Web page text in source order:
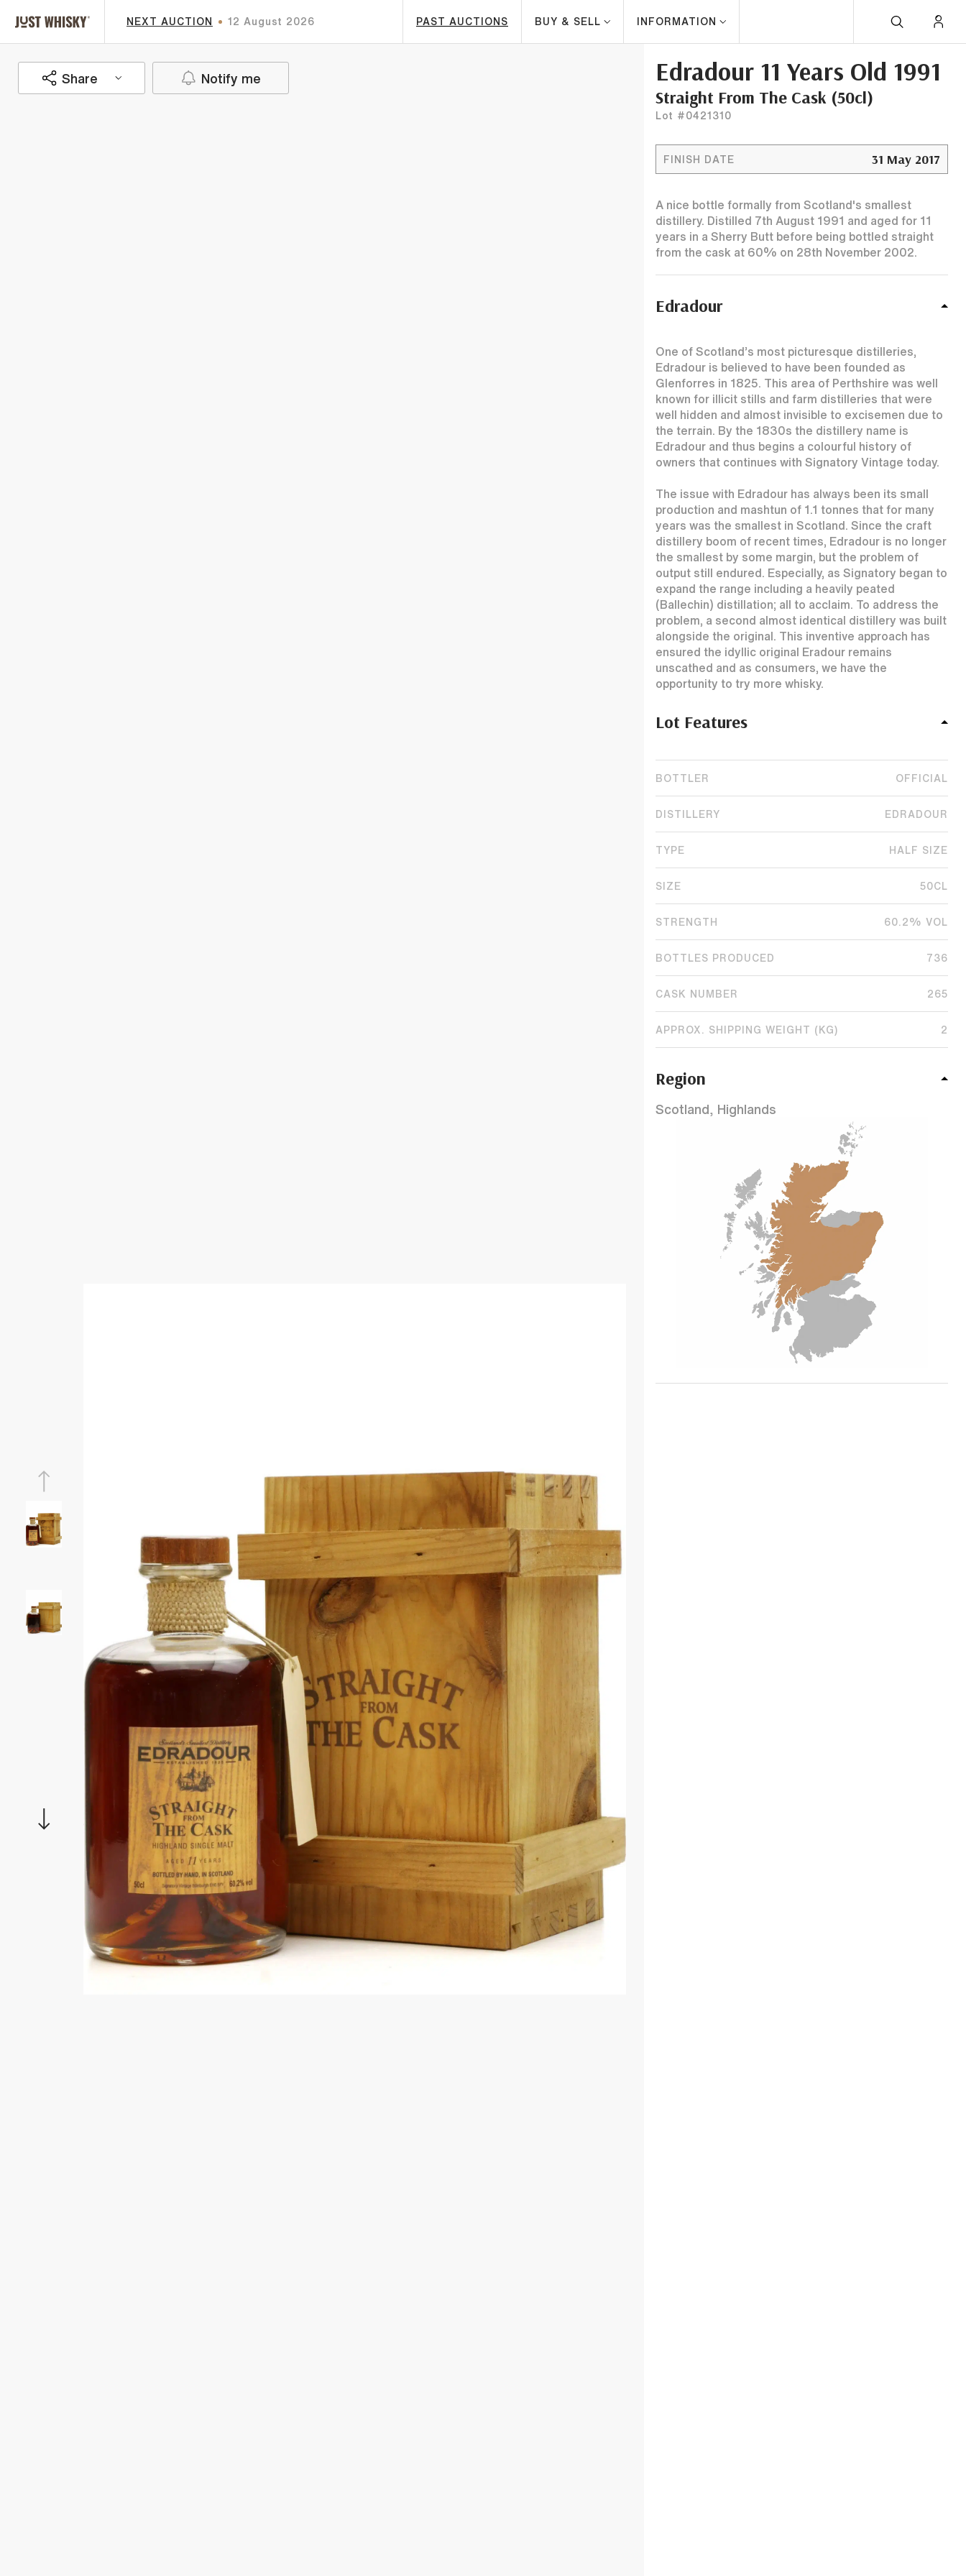
NEXT AUCTION 12 August 2026 PAST AUCTIONS BUY & SELL INFORMATION
Share Notify me Edradour 11 Years Old 1991
Straight From The Cask (50cl)
Lot #0421310
FINISH DATE 31 May 2017
A nice bottle formally from Scotland's smallest
distillery. Distilled 7th August 1991 and aged for 11
years in a Sherry Butt before being bottled straight
from the cask at 60% on 28th November 2002.
Edradour
One of Scotland’s most picturesque distilleries,
Edradour is believed to have been founded as
Glenforres in 1825. This area of Perthshire was well
known for illicit stills and farm distilleries that were
well hidden and almost invisible to excisemen due to
the terrain. By the 1830s the distillery name is
Edradour and thus begins a colourful history of
owners that continues with Signatory Vintage today.
The issue with Edradour has always been its small
production and mashtun of 1.1 tonnes that for many
years was the smallest in Scotland. Since the craft
distillery boom of recent times, Edradour is no longer
the smallest by some margin, but the problem of
output still endured. Especially, as Signatory began to
expand the range including a heavily peated
(Ballechin) distillation; all to acclaim. To address the
problem, a second almost identical distillery was built
alongside the original. This inventive approach has
ensured the idyllic original Eradour remains
unscathed and as consumers, we have the
opportunity to try more whisky.
Lot Features
BOTTLER OFFICIAL
DISTILLERY EDRADOUR
TYPE HALF SIZE
SIZE 50CL
STRENGTH 60.2% VOL
BOTTLES PRODUCED 736
CASK NUMBER 265
APPROX. SHIPPING WEIGHT (KG) 2
Region
Scotland, Highlands